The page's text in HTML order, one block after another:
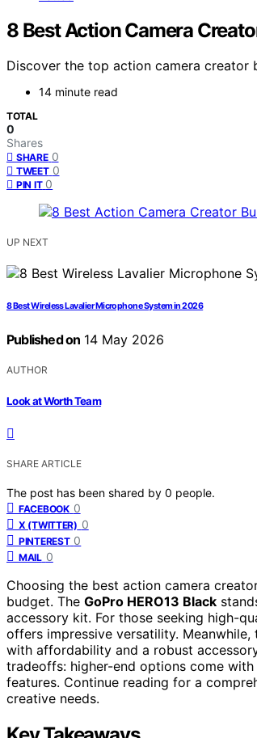
8 Best Action Camera
Discover the top action camera creator
14 minute read
TOTAL
0
Shares
SHARE 0
TWEET 0
PIN IT 0
UP NEXT
8 Best Wireless Lavalier Microphone System in 2026
Published on 14 May 2026
AUTHOR
Look at Worth Team
SHARE ARTICLE
The post has been shared by 0 people.
FACEBOOK 0
X (TWITTER) 0
PINTEREST 0
MAIL 0
Choosing the best action camera
budget. The GoPro HERO13 Black
accessory kit. For those seeking high-
offers impressive versatility. Meanwhile,
with affordability and a robust
tradeoffs: higher-end options come
features. Continue reading for a
creative needs.